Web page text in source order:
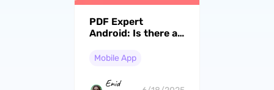
PDF Expert
Android: Is there a
Android?
Mobile App
Enid